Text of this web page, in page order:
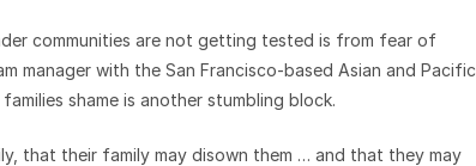
communities are not getting tested is from fear of
manager with the San Francisco-based Asian and Pacific
shame is another stumbling block.
that their family may disown them … and that they may